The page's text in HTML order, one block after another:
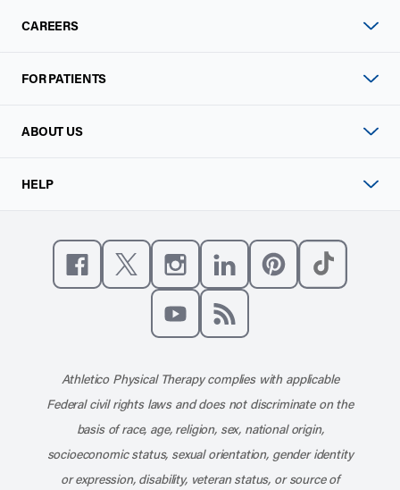
CAREERS
FOR PATIENTS
ABOUT US
HELP
Like us on Facebook
Follow us on XFollow us on Instagram
Connect with us on
Athletico Physical Therapy complies with applicable
Federal civil rights laws and does not discriminate on the
basis of race, age, religion, sex, national origin,
socioeconomic status, sexual orientation, gender identity
or expression, disability, veteran status, or source of